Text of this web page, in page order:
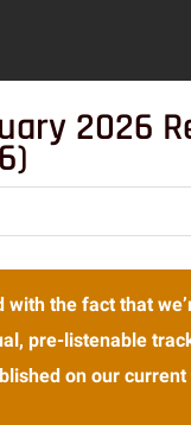
2026
the fact that
pre-listenable
on our